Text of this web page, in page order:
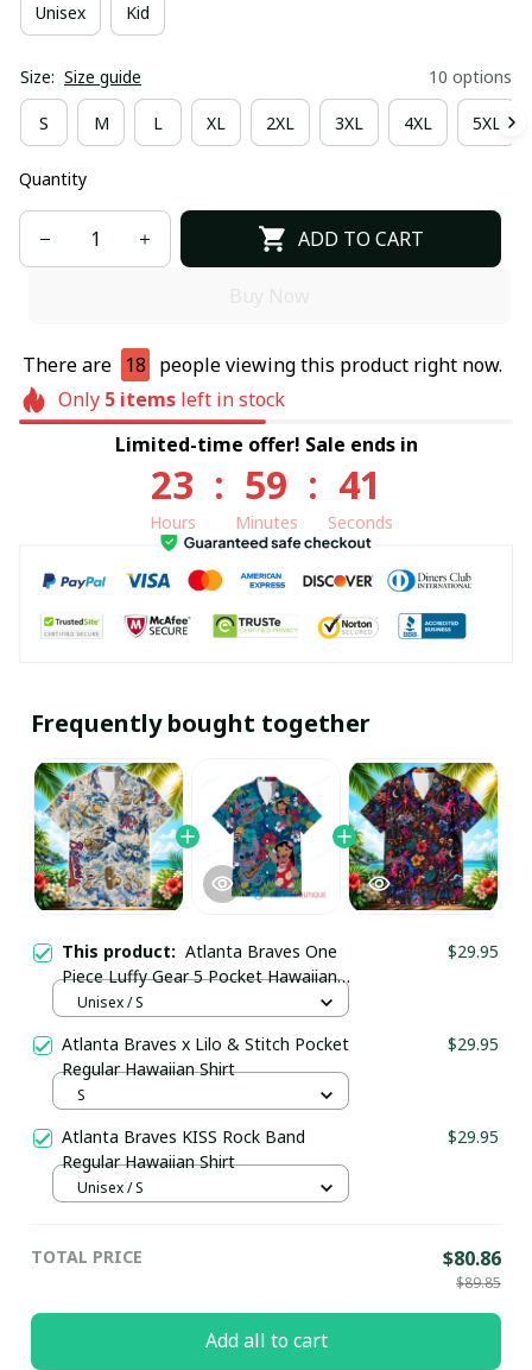
Unisex Kid
Size: Size guide 10 options
S M L XL 2XL 3XL 4XL 5XL
Quantity
ADD TO CART
There are 18 people viewing this product right now.
Only 5itemsleft in stock
Limited-time offer! Sale ends in
23
Hours
: 59
Minutes
: 40
Seconds
Frequently bought together
This product: Atlanta Braves One
Piece Luffy Gear 5 Pocket Hawaiian
Shirt
$29.95
Unisex / S
Atlanta Braves x Lilo & Stitch Pocket
Regular Hawaiian Shirt
$29.95
S
Atlanta Braves KISS Rock Band
Regular Hawaiian Shirt
$29.95
Unisex / S
TOTAL PRICE $80.86
$89.85
Add all to cart